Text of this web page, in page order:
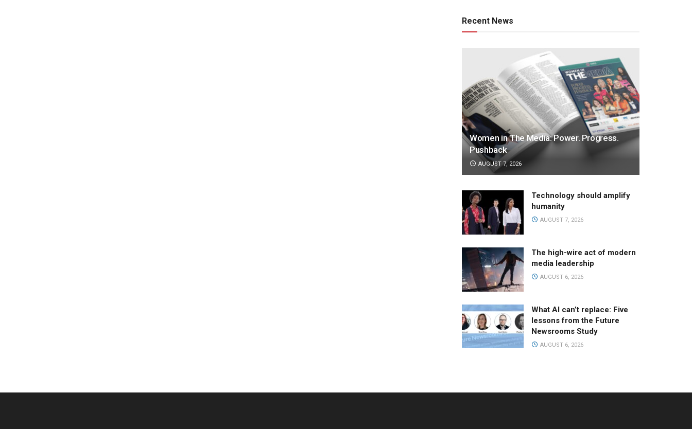
Recent News
Women in The Media: Power. Progress.
Pushback
AUGUST 7, 2026
Technology should amplify
humanity
AUGUST 7, 2026
The high-wire act of modern
media leadership
AUGUST 6, 2026
What AI can’t replace: Five
lessons from the Future
Newsrooms Study
AUGUST 6, 2026